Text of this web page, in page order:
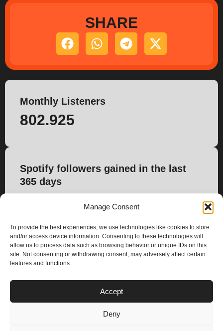
Manage Consent
To provide the best experiences, we use technologies like cookies to store
and/or access device information. Consenting to these technologies will
allow us to process data such as browsing behavior or unique IDs on this
site. Not consenting or withdrawing consent, may adversely affect certain
features and functions.
Accept
Deny
SHARE
Monthly Listeners
802.925
Spotify followers gained in the last
365 days